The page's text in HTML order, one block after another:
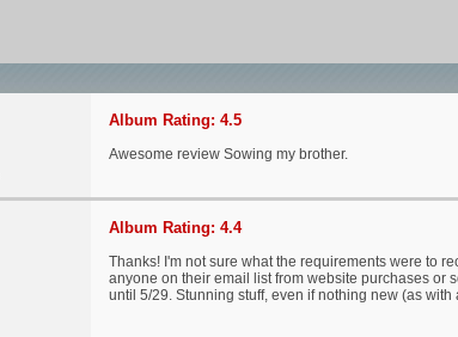
Album Rating: 4.5
Awesome review Sowing my brother.
Album Rating: 4.4
Thanks! I'm not sure what the requirements were to
anyone on their email list from website purchases or
until 5/29. Stunning stuff, even if nothing new (as with